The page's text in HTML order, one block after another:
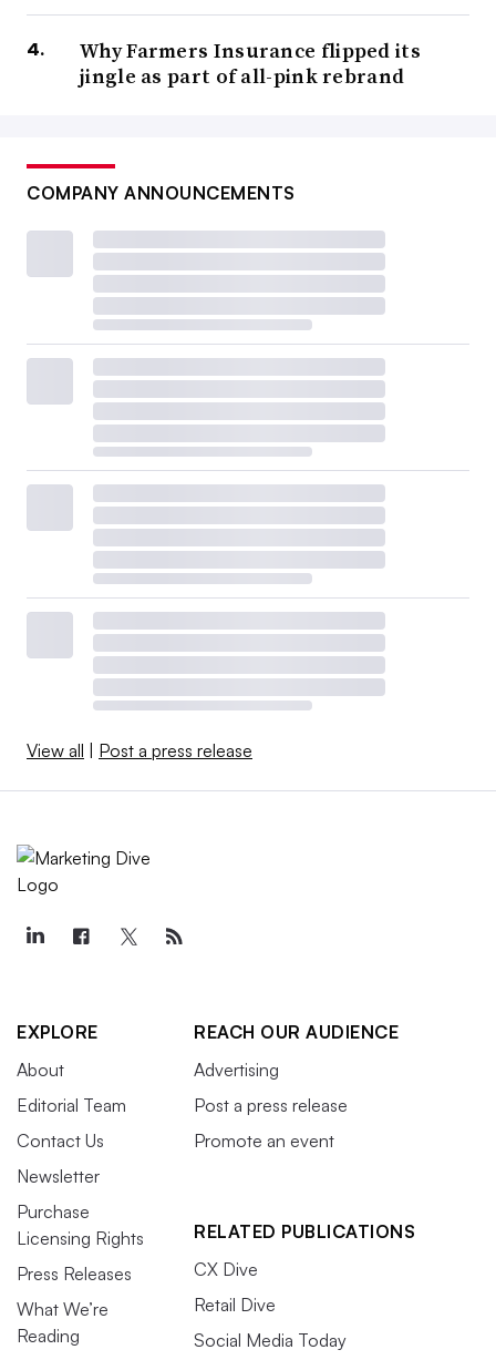
Why Farmers Insurance flipped its
jingle as part of all-pink rebrand
COMPANY ANNOUNCEMENTS
View all Post a press release
EXPLORE
About
Editorial Team
Contact Us
Newsletter
Purchase
Licensing Rights
Press Releases
What We’re
Reading
REACH OUR AUDIENCE
Advertising
Post a press release
Promote an event
RELATED PUBLICATIONS
CX Dive
Retail Dive
Social Media Today